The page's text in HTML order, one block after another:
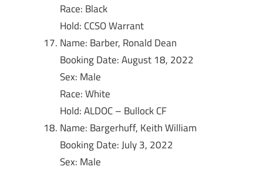
Race: Black
Hold: CCSO Warrant
Name: Barber, Ronald Dean
Booking Date: August 18, 2022
Sex: Male
Race: White
Hold: ALDOC – Bullock CF
Name: Bargerhuff, Keith William
Booking Date: July 3, 2022
Sex: Male